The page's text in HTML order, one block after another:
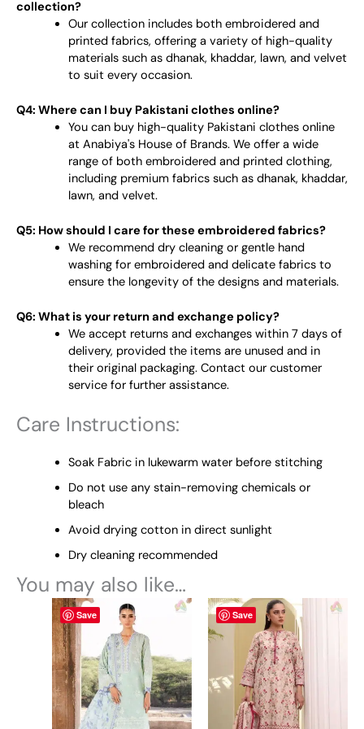
collection?
Our collection includes both embroidered and
printed fabrics, offering a variety of high-quality
materials such as dhanak, khaddar, lawn, and velvet
to suit every occasion.
Q4: Where can I buy Pakistani clothes online?
You can buy high-quality Pakistani clothes online
at Anabiya's House of Brands. We offer a wide
range of both embroidered and printed clothing,
including premium fabrics such as dhanak, khaddar,
lawn, and velvet.
Q5: How should I care for these embroidered fabrics?
We recommend dry cleaning or gentle hand
washing for embroidered and delicate fabrics to
ensure the longevity of the designs and materials.
Q6: What is your return and exchange policy?
We accept returns and exchanges within 7 days of
delivery, provided the items are unused and in
their original packaging. Contact our customer
service for further assistance.
Care Instructions:
Soak Fabric in lukewarm water before stitching
Do not use any stain-removing chemicals or
bleach
Avoid drying cotton in direct sunlight
Dry cleaning recommended
You may also like…
Save
This
product
has
multiple
variants.
The
options
may
Save
This
product
has
multiple
variants.
The
options
may